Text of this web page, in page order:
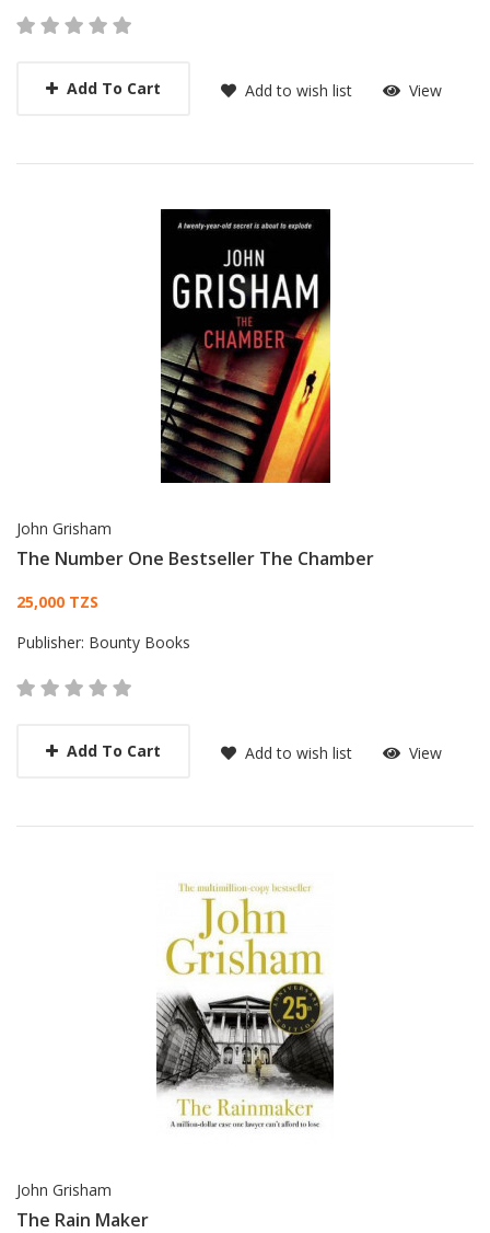
Add To Cart Add to wish list View
John Grisham
The Number One Bestseller The Chamber
Card List Article
25,000 TZS
Publisher: Bounty Books
Add To Cart Add to wish list View
John Grisham
The Rain Maker